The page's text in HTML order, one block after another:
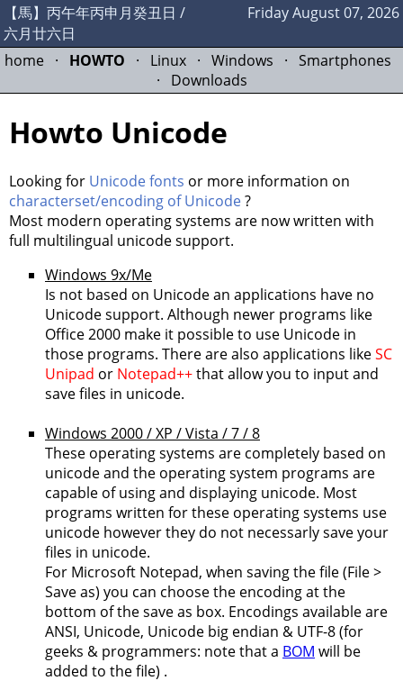
【馬】丙午年丙申月癸丑日 /
六月廿六日
Friday August 07, 2026
home · HOWTO · Linux · Windows · Smartphones
· Downloads
Howto Unicode
Looking for Unicode fonts or more information on
characterset/encoding of Unicode?
Most modern operating systems are now written with
full multilingual unicode support.
Windows 9x/Me
Is not based on Unicode an applications have no
Unicode support. Although newer programs like
Office 2000 make it possible to use Unicode in
those programs. There are also applications likeSC
Unipad or Notepad++that allow you to input and
save files in unicode.
Windows 2000 / XP / Vista / 7 / 8
These operating systems are completely based on
unicode and the operating system programs are
capable of using and displaying unicode. Most
programs written for these operating systems use
unicode however they do not necessarly save your
files in unicode.
For Microsoft Notepad, when saving the file (File >
Save as) you can choose the encoding at the
bottom of the save as box. Encodings available are
ANSI, Unicode, Unicode big endian & UTF-8 (for
geeks & programmers: note that a BOM will be
added to the file) .